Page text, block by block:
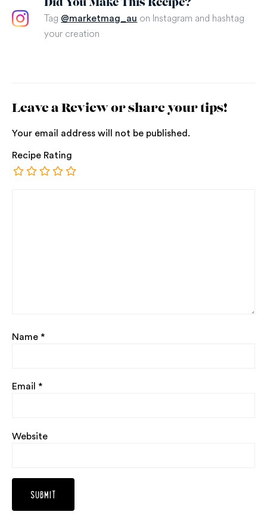
Did You Make This Recipe?
Tag @marketmag_au on Instagram and hashtag
your creation
Leave a Review or share your tips!
Your email address will not be published.
Recipe Rating
Name *
Email *
Website